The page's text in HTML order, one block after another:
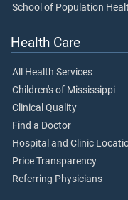
School of Population
Health Care
All Health Services
Children's of Mississippi
Clinical Quality
Find a Doctor
Hospital and Clinic
Price Transparency
Referring Physicians